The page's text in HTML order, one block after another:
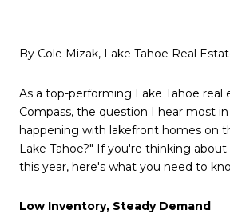
By Cole Mizak, Lake Tahoe Real
As a top-performing Lake Tahoe
Compass, the question I hear most in
happening with lakefront homes on
Lake Tahoe?" If you're thinking
this year, here's what you need to
Low Inventory, Steady Demand